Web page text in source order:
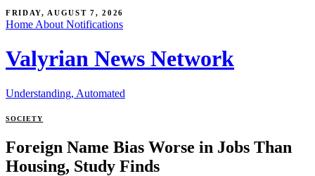
FRIDAY, AUGUST 7, 2026
Home About Notifications
Valyrian News Network
Understanding, Automated
SOCIETY
Foreign Name Bias Worse in Jobs Than
Housing, Study Finds